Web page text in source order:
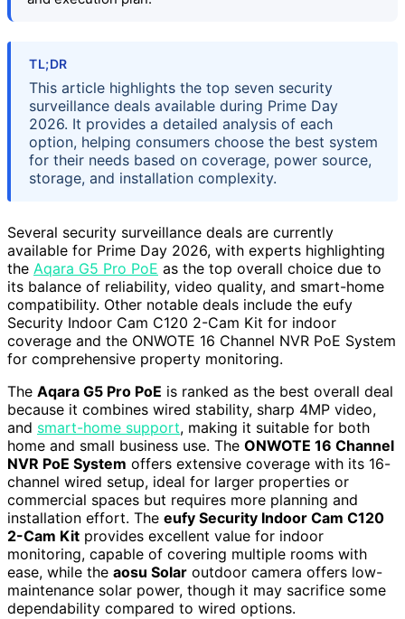
TL;DR
This article highlights the top seven security
surveillance deals available during Prime Day
2026. It provides a detailed analysis of each
option, helping consumers choose the best system
for their needs based on coverage, power source,
storage, and installation complexity.
Several security surveillance deals are currently
available for Prime Day 2026, with experts highlighting
the Aqara G5 Pro PoE as the top overall choice due to
its balance of reliability, video quality, and smart-home
compatibility. Other notable deals include the eufy
Security Indoor Cam C120 2-Cam Kit for indoor
coverage and the ONWOTE 16 Channel NVR PoE System
for comprehensive property monitoring.
The Aqara G5 Pro PoE is ranked as the best overall deal
because it combines wired stability, sharp 4MP video,
and smart-home support, making it suitable for both
home and small business use. The ONWOTE 16 Channel
NVR PoE System offers extensive coverage with its 16-
channel wired setup, ideal for larger properties or
commercial spaces but requires more planning and
installation effort. The eufy Security Indoor Cam C120
2-Cam Kit provides excellent value for indoor
monitoring, capable of covering multiple rooms with
ease, while the aosu Solar outdoor camera offers low-
maintenance solar power, though it may sacrifice some
dependability compared to wired options.